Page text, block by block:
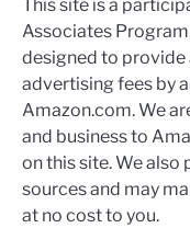
This site is a
Associates
designed to provide
advertising fees by
Amazon.com. We
and business to
on this site. We
sources and may
at no cost to you.